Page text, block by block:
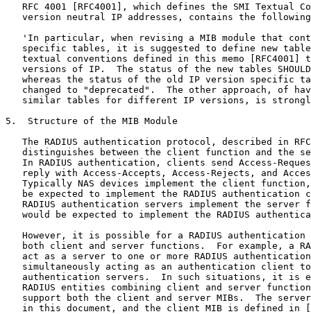
RFC 4001 [RFC4001], which defines the SMI Textual
version neutral IP addresses, contains the
'In particular, when revising a MIB module that
specific tables, it is suggested to define new
textual conventions defined in this memo [RFC4001]
versions of IP.  The status of the new tables
whereas the status of the old IP version specific
changed to "deprecated".  The other approach, of
similar tables for different IP versions, is
5.  Structure of the MIB Module
The RADIUS authentication protocol, described in
distinguishes between the client function and the
In RADIUS authentication, clients send Access-
reply with Access-Accepts, Access-Rejects, and
Typically NAS devices implement the client
be expected to implement the RADIUS authentication
RADIUS authentication servers implement the server
would be expected to implement the RADIUS
However, it is possible for a RADIUS authentication
both client and server functions.  For example, a
act as a server to one or more RADIUS
simultaneously acting as an authentication client
authentication servers.  In such situations, it is
RADIUS entities combining client and server
support both the client and server MIBs.  The
in this document, and the client MIB is defined in